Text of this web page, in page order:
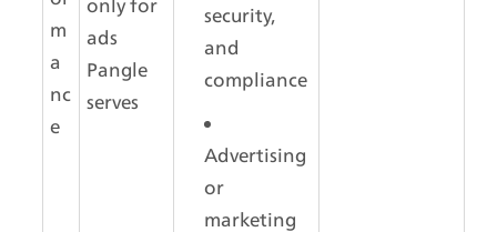
m
a
nc
e
ads
Pangle
serves
security,
and
compliance
Advertising
or
marketing